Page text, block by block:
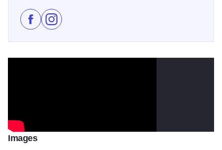
Like St. Nicholas Brewing Company on Facebook
Follow St. Nicholas Brewing Company on
Images